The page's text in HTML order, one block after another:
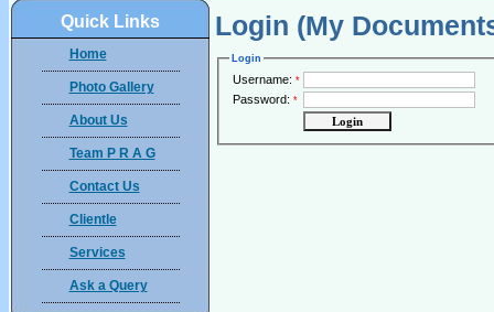
Quick Links
Home
Photo Gallery
About Us
Team P R A G
Contact Us
Clientle
Services
Ask a Query
Login (My
Login
Username: *
Password: *